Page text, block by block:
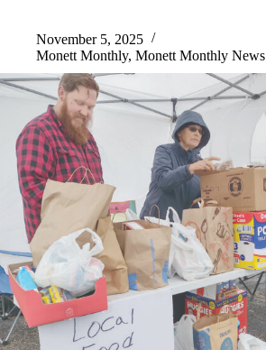
November 5, 2025
Monett Monthly, Monett Monthly News